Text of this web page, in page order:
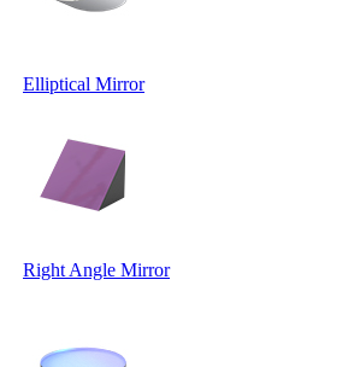
Elliptical Mirror
Right Angle Mirror